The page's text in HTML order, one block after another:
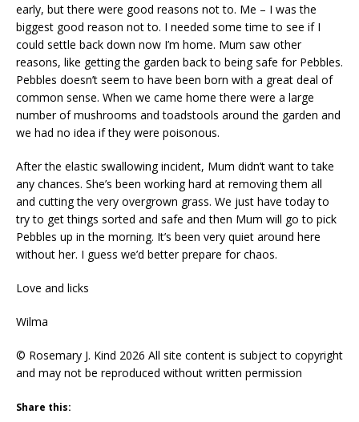
early, but there were good reasons not to. Me – I was the
biggest good reason not to. I needed some time to see if I
could settle back down now I’m home. Mum saw other
reasons, like getting the garden back to being safe for Pebbles.
Pebbles doesn’t seem to have been born with a great deal of
common sense. When we came home there were a large
number of mushrooms and toadstools around the garden and
we had no idea if they were poisonous.
After the elastic swallowing incident, Mum didn’t want to take
any chances. She’s been working hard at removing them all
and cutting the very overgrown grass. We just have today to
try to get things sorted and safe and then Mum will go to pick
Pebbles up in the morning. It’s been very quiet around here
without her. I guess we’d better prepare for chaos.
Love and licks
Wilma
© Rosemary J. Kind 2026 All site content is subject to copyright
and may not be reproduced without written permission
Share this: